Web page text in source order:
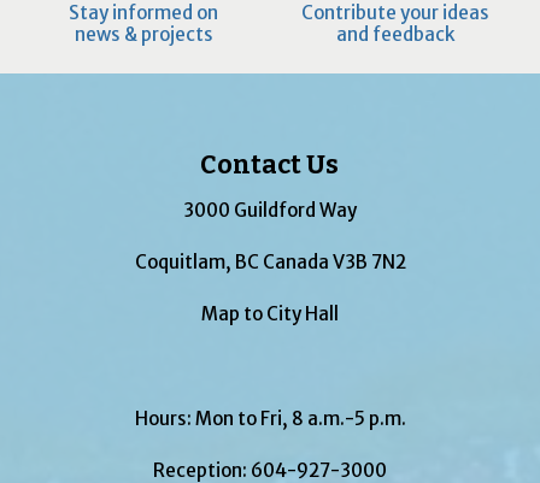
Stay informed on
news & projects
Contribute your ideas
and feedback
Contact Us
3000 Guildford Way
Coquitlam, BC Canada V3B 7N2
Map to City Hall
Hours: Mon to Fri, 8 a.m.-5 p.m.
Reception: 604-927-3000